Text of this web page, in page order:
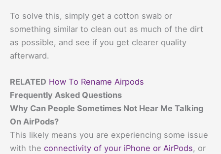
To solve this, simply get a cotton swab or
something similar to clean out as much of the dirt
as possible, and see if you get clearer quality
afterward.
RELATED How To Rename Airpods
Frequently Asked Questions
Why Can People Sometimes Not Hear Me Talking
On AirPods?
This likely means you are experiencing some issue
with the connectivity of your iPhone or AirPods, or